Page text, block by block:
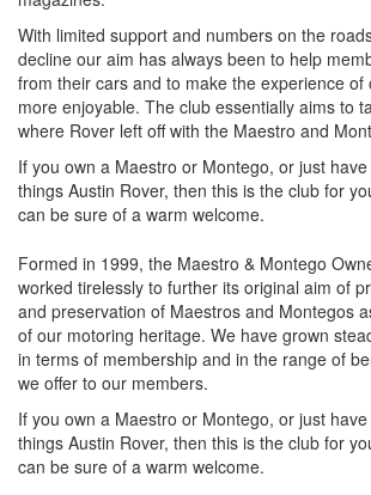
With limited support and numbers on the
decline our aim has always been to help
from their cars and to make the experience of
more enjoyable. The club essentially aims to
where Rover left off with the Maestro and
If you own a Maestro or Montego, or just
things Austin Rover, then this is the club for
can be sure of a warm welcome.
Formed in 1999, the Maestro & Montego
worked tirelessly to further its original aim of
and preservation of Maestros and Montegos
of our motoring heritage. We have grown
in terms of membership and in the range of
we offer to our members.
If you own a Maestro or Montego, or just
things Austin Rover, then this is the club for
can be sure of a warm welcome.